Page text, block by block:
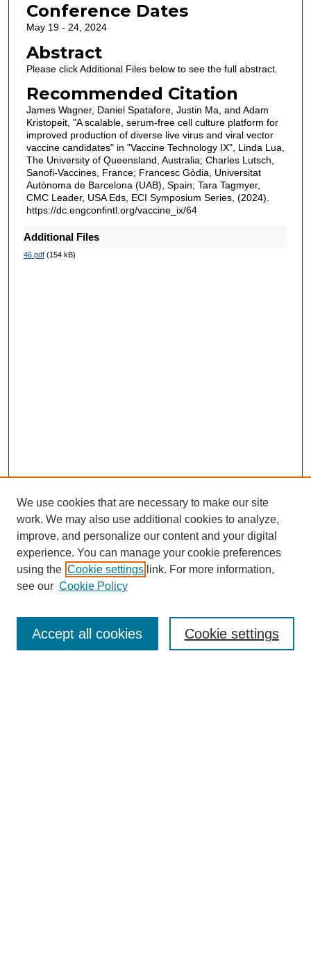
Conference Dates
May 19 - 24, 2024
Abstract
Please click Additional Files below to see the full abstract.
Recommended Citation
James Wagner, Daniel Spatafore, Justin Ma, and Adam
Kristopeit, "A scalable, serum-free cell culture platform for
improved production of diverse live virus and viral vector
vaccine candidates" in "Vaccine Technology IX", Linda Lua,
The University of Queensland, Australia; Charles Lutsch,
Sanofi-Vaccines, France; Francesc Gòdia, Universitat
Autònoma de Barcelona (UAB), Spain; Tara Tagmyer,
CMC Leader, USA Eds, ECI Symposium Series, (2024).
https://dc.engconfintl.org/vaccine_ix/64
Additional Files
46.pdf(154 kB)
We use cookies that are necessary to make our site
work. We may also use additional cookies to analyze,
improve, and personalize our content and your digital
experience. You can manage your cookie preferences
using the Cookie settings link. For more information,
see our Cookie Policy
Cookie settings
Accept all cookies